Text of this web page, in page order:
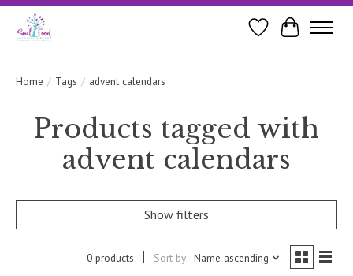
WishlistCart
Home / Tags / advent calendars
Products tagged with
advent calendars
Show filters
0 products Sort by Name ascending